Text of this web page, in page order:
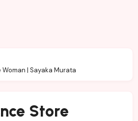
| Sayaka Murata
Store